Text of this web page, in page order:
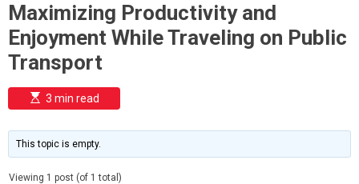
ff
l
e
u
t
c
h
c
o
e
h
Maximizing Productivity and
Enjoyment While Traveling on Public
Transport
E
s
i
m
e
3 min read
This topic is empty.
Viewing 1 post (of 1 total)